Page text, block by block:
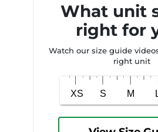
What unit
right for
Watch our size guide
right unit